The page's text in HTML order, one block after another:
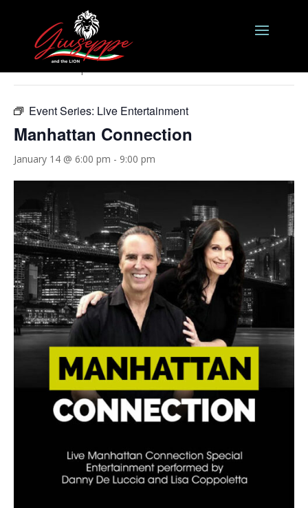
« All Events
Event Series: Live Entertainment
Manhattan Connection
January 14 @ 6:00 pm - 9:00 pm